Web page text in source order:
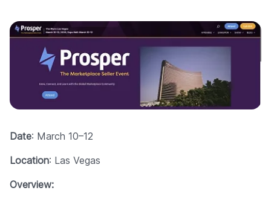
Date: March 10–12
Location: Las Vegas
Overview: